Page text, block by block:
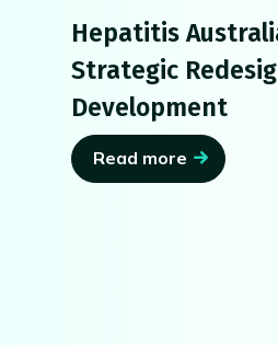
Hepatitis
Strategic
Development
Read more